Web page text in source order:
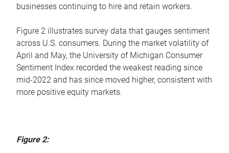
businesses continuing to hire and retain workers.
Figure 2 illustrates survey data that gauges sentiment
across U.S. consumers. During the market volatility of
April and May, the University of Michigan Consumer
Sentiment Index recorded the weakest reading since
mid-2022 and has since moved higher, consistent with
more positive equity markets.
Figure 2: